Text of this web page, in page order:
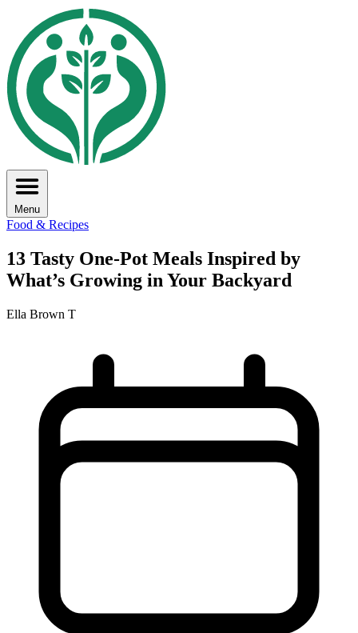
Menu
Food & Recipes
13 Tasty One-Pot Meals Inspired by
What’s Growing in Your Backyard
Ella Brown T